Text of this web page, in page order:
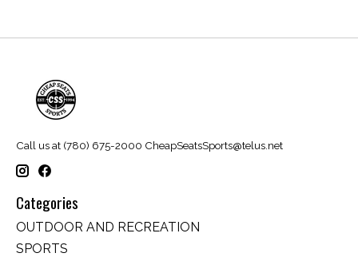
Call us at (780) 675-2000 CheapSeatsSports@telus.net
Categories
OUTDOOR AND RECREATION
SPORTS